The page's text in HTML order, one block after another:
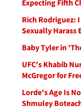
Expecting Fifth
Rich Rodriguez:
Sexually Harass
Baby Tyler in
UFC's Khabib
McGregor for
Lorde's Age Is
Shmuley